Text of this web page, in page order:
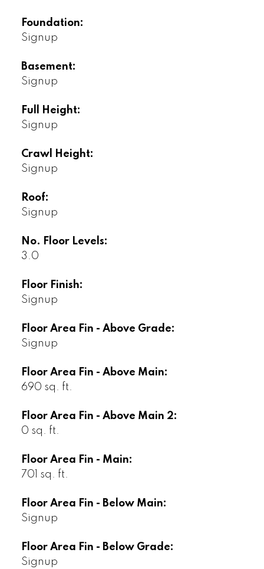
Foundation:
Signup
Basement:
Signup
Full Height:
Signup
Crawl Height:
Signup
Roof:
Signup
No. Floor Levels:
3.0
Floor Finish:
Signup
Floor Area Fin - Above Grade:
Signup
Floor Area Fin - Above Main:
690 sq. ft.
Floor Area Fin - Above Main 2:
0 sq. ft.
Floor Area Fin - Main:
701 sq. ft.
Floor Area Fin - Below Main:
Signup
Floor Area Fin - Below Grade:
Signup